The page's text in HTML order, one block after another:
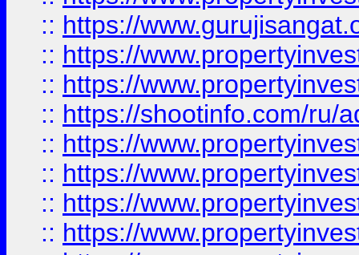
:: https://
:: https://
:: https://
:: https://shootinfo.com/ru/
:: https://
:: https://
:: https://
:: https://